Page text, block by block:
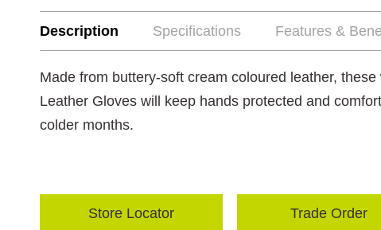
Description Specifications Features &
Made from buttery-soft cream coloured leather,
Leather Gloves will keep hands protected and
colder months.
Store Locator Trade Order